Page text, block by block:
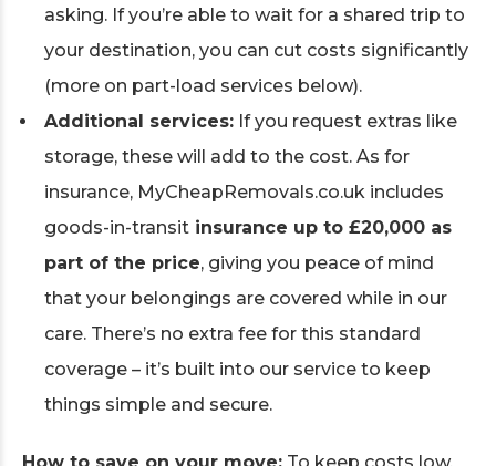
asking. If you’re able to wait for a shared trip to
your destination, you can cut costs significantly
(more on part-load services below).
Additional services: If you request extras like
storage, these will add to the cost. As for
insurance, MyCheapRemovals.co.uk includes
goods-in-transit insurance up to £20,000 as
part of the price, giving you peace of mind
that your belongings are covered while in our
care. There’s no extra fee for this standard
coverage – it’s built into our service to keep
things simple and secure.